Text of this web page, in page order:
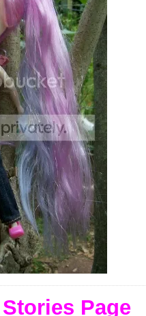
Page